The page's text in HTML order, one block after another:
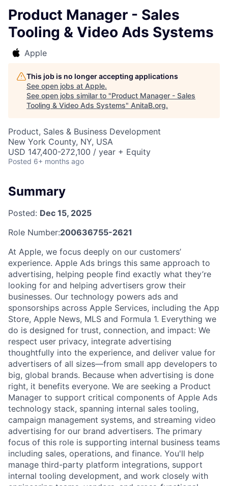
Product Manager - Sales
Tooling & Video Ads Systems
Apple
This job is no longer accepting applications
See open jobs at Apple.
See open jobs similar to "Product Manager - Sales
Tooling & Video Ads Systems" AnitaB.org.
Product, Sales & Business Development
New York County, NY, USA
USD 147,400-272,100 / year + Equity
Posted 6+ months ago
Summary
Posted: Dec 15, 2025
Role Number:200636755-2621
At Apple, we focus deeply on our customers’
experience. Apple Ads brings this same approach to
advertising, helping people find exactly what they’re
looking for and helping advertisers grow their
businesses. Our technology powers ads and
sponsorships across Apple Services, including the App
Store, Apple News, MLS and Formula 1. Everything we
do is designed for trust, connection, and impact: We
respect user privacy, integrate advertising
thoughtfully into the experience, and deliver value for
advertisers of all sizes—from small app developers to
big, global brands. Because when advertising is done
right, it benefits everyone. We are seeking a Product
Manager to support critical components of Apple Ads
technology stack, spanning internal sales tooling,
campaign management systems, and streaming video
advertising for our brand advertisers. The primary
focus of this role is supporting internal business teams
including sales, operations, and finance. You'll help
manage third-party platform integrations, support
internal tooling development, and work closely with